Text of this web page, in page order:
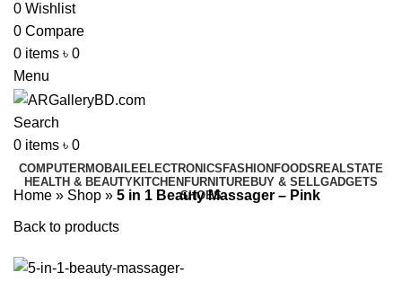
0 Wishlist
0 Compare
0 items ৳ 0
Menu
Search
0 items ৳ 0
COMPUTERMOBAILEELECTRONICSFASHIONFOODSREALSTATE
HEALTH & BEAUTYKITCHENFURNITUREBUY & SELLGADGETS
SHOES
Home » Shop » 5 in 1 Beauty Massager – Pink
Back to products